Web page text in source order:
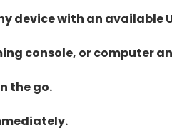
device with an available
console, or computer
the go.